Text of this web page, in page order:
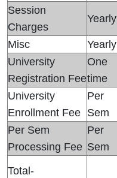
Session
Charges
Yearly
Misc Yearly
University
Registration Fee
One
time
University
Enrollment Fee
Per
Sem
Per Sem
Processing Fee
Per
Sem
Total-